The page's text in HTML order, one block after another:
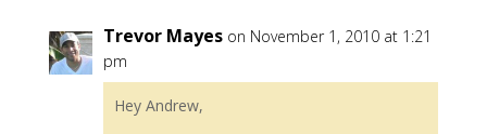
Trevor Mayes on November 1, 2010 at 1:21
pm
Hey Andrew,